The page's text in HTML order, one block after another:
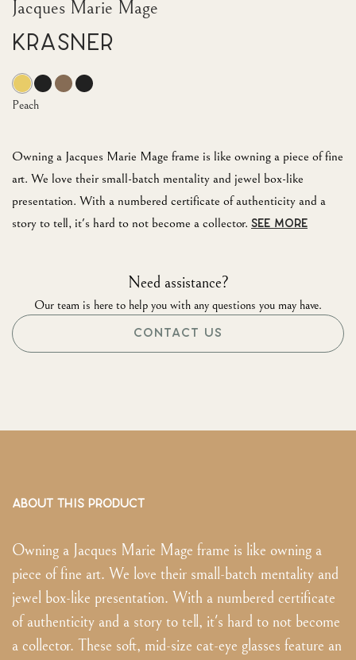
Jacques Marie Mage
Krasner
Owning a Jacques Marie Mage frame is like owning a piece of fine
art. We love their small-batch mentality and jewel box-like
presentation. With a numbered certificate of authenticity and a
story to tell, it's hard to not become a collector. SEE MORE
Peach
Need assistance?
Our team is here to help you with any questions you may have.
CONTACT US
ABOUT THIS PRODUCT
Owning a Jacques Marie Mage frame is like owning a
piece of fine art. We love their small-batch mentality and
jewel box-like presentation. With a numbered certificate
of authenticity and a story to tell, it's hard to not become
a collector. These soft, mid-size cat-eye glasses feature an